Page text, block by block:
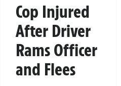
Cop Injured
After Driver
Rams Officer
and Flees